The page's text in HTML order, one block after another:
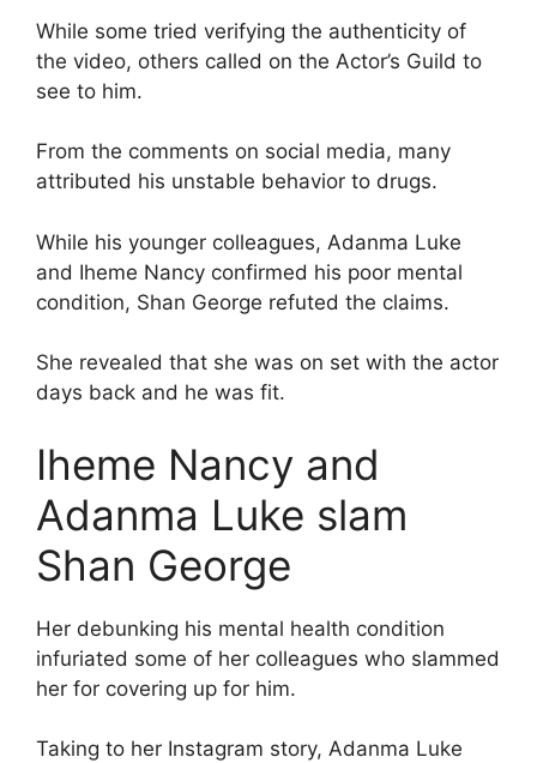
While some tried verifying the authenticity of
the video, others called on the Actor’s Guild to
see to him.
From the comments on social media, many
attributed his unstable behavior to drugs.
While his younger colleagues, Adanma Luke
and Iheme Nancy confirmed his poor mental
condition, Shan George refuted the claims.
She revealed that she was on set with the actor
days back and he was fit.
Iheme Nancy and
Adanma Luke slam
Shan George
Her debunking his mental health condition
infuriated some of her colleagues who slammed
her for covering up for him.
Taking to her Instagram story, Adanma Luke